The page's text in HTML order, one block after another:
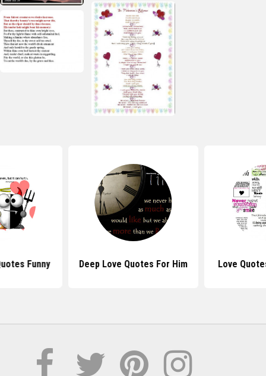
Funny Deep Love Quotes For Him Love